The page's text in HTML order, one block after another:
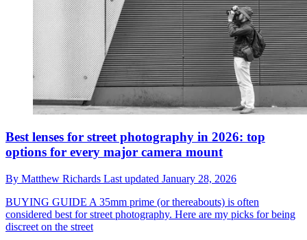
Best lenses for street photography in 2026: top
options for every major camera mount
By Matthew Richards Last updated January 28, 2026
BUYING GUIDE A 35mm prime (or thereabouts) is often
considered best for street photography. Here are my picks for being
discreet on the street